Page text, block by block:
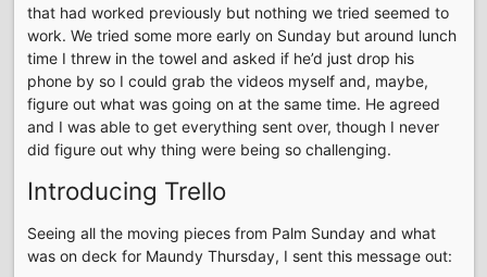
that had worked previously but nothing we tried seemed to
work. We tried some more early on Sunday but around lunch
time I threw in the towel and asked if he’d just drop his
phone by so I could grab the videos myself and, maybe,
figure out what was going on at the same time. He agreed
and I was able to get everything sent over, though I never
did figure out why thing were being so challenging.
Introducing Trello
Seeing all the moving pieces from Palm Sunday and what
was on deck for Maundy Thursday, I sent this message out: